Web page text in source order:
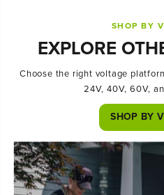
SHOP BY
EXPLORE
Choose the right voltage
24V, 40V, 60V,
SHOP BY